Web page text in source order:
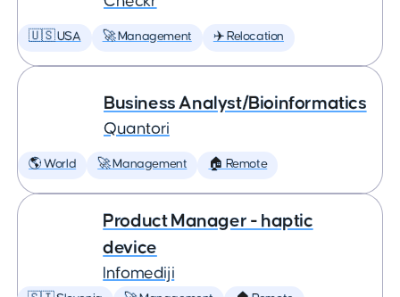
🇺🇸 USA 🚀 Management ✈️ Relocation
Business Analyst/Bioinformatics
Quantori
🌎 World 🚀 Management 🏠 Remote
Product Manager - haptic
device
Infomediji